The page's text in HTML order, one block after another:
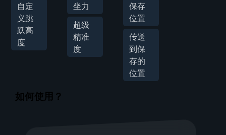
自定
义跳
跃高
度
坐力
超级
精准
度
保存
位置
传送
到保
存的
位置
如何使用？